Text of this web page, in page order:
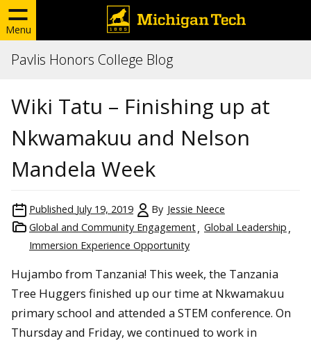
Menu
Pavlis Honors College Blog
Wiki Tatu – Finishing up at
Nkwamakuu and Nelson
Mandela Week
Published July 19, 2019 By Jessie Neece
Global and Community Engagement
Global Leadership
Immersion Experience Opportunity
Hujambo from Tanzania! This week, the Tanzania
Tree Huggers finished up our time at Nkwamakuu
primary school and attended a STEM conference. On
Thursday and Friday, we continued to work in